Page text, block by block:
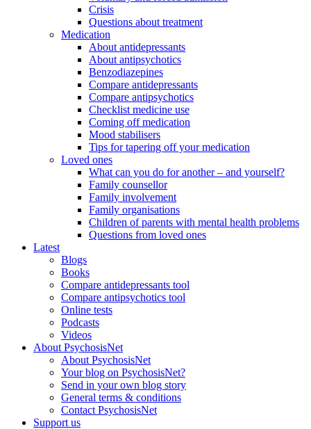
Crisis
Questions about treatment
Medication
About antidepressants
About antipsychotics
Benzodiazepines
Compare antidepressants
Compare antipsychotics
Checklist medicine use
Coming off medication
Mood stabilisers
Tips for tapering off your medication
Loved ones
What can you do for another – and yourself?
Family counsellor
Family involvement
Family organisations
Children of parents with mental health problems
Questions from loved ones
Latest
Blogs
Books
Compare antidepressants tool
Compare antipsychotics tool
Online tests
Podcasts
Videos
About PsychosisNet
About PsychosisNet
Your blog on PsychosisNet?
Send in your own blog story
General terms & conditions
Contact PsychosisNet
Support us